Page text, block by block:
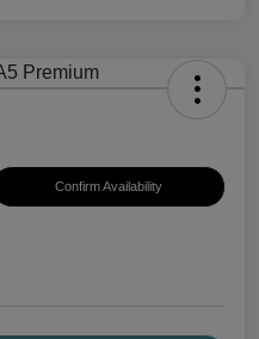
Confirm Availability